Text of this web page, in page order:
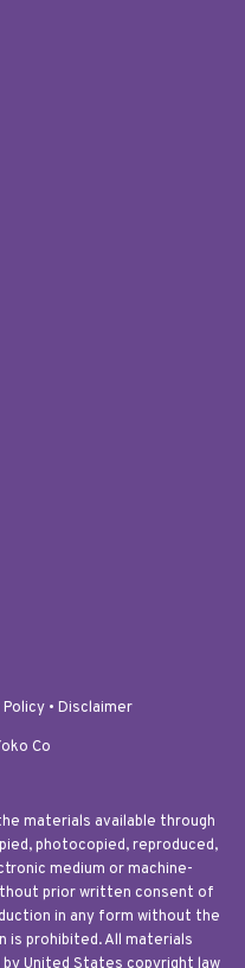
Policy • Disclaimer
Co
materials available through
photocopied, reproduced,
medium or machine-
prior written consent of
in any form without the
is prohibited. All materials